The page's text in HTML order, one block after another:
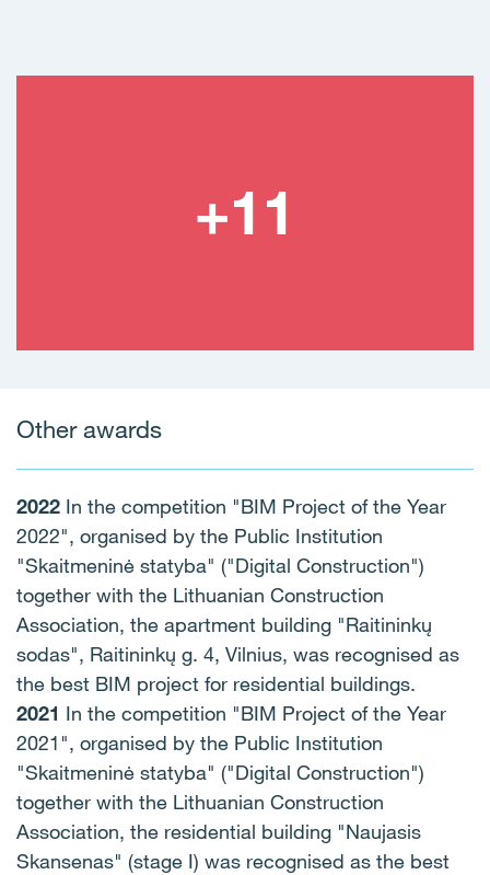
Other awards
2022 In the competition "BIM Project of the Year
2022", organised by the Public Institution
"Skaitmeninė statyba" ("Digital Construction")
together with the Lithuanian Construction
Association, the apartment building "Raitininkų
sodas", Raitininkų g. 4, Vilnius, was recognised as
the best BIM project for residential buildings.
2021 In the competition "BIM Project of the Year
2021", organised by the Public Institution
"Skaitmeninė statyba" ("Digital Construction")
together with the Lithuanian Construction
Association, the residential building "Naujasis
Skansenas" (stage I) was recognised as the best